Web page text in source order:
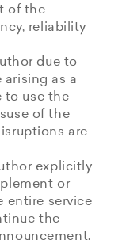
of the
reliability
due to
as a
to use the
of the
are
explicitly
or
entire service
the